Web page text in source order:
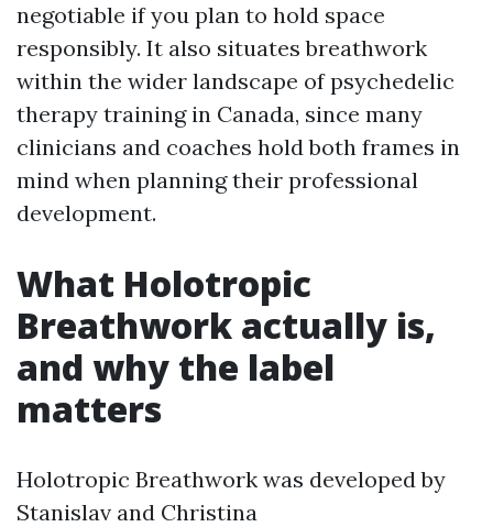
negotiable if you plan to hold space
responsibly. It also situates breathwork
within the wider landscape of psychedelic
therapy training in Canada, since many
clinicians and coaches hold both frames in
mind when planning their professional
development.
What Holotropic
Breathwork actually is,
and why the label
matters
Holotropic Breathwork was developed by
Stanislav and Christina